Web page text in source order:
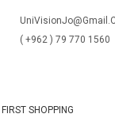
( +962 ) 79 770 1560
SHOPPING